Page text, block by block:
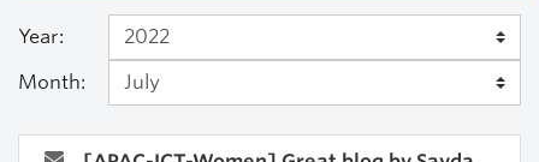
Year:
Month: